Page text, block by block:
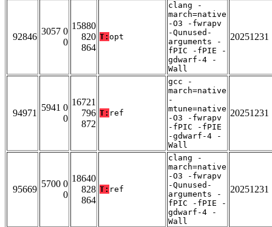
92846
3057 0
0
15880
820
864
T: opt
clang -
march=native
-O3 -fwrapv
-Qunused-
arguments -
fPIC -fPIE -
gdwarf-4 -
Wall
20251231
94971
5941 0
0
16721
796
872
T: ref
gcc -
march=native
-
mtune=native
-O3 -fwrapv
-fPIC -fPIE
-gdwarf-4 -
Wall
20251231
95669
5700 0
0
18640
828
864
T: ref
clang -
march=native
-O3 -fwrapv
-Qunused-
arguments -
fPIC -fPIE -
gdwarf-4 -
Wall
20251231